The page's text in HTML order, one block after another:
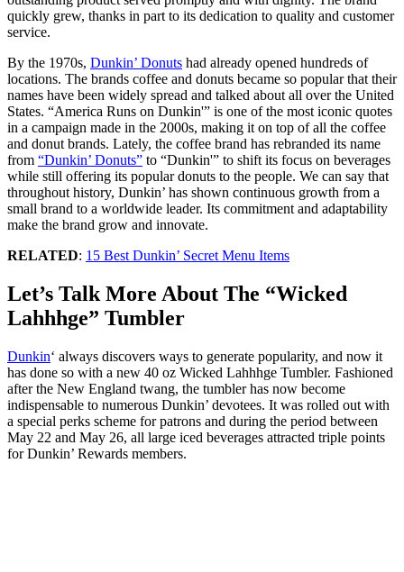
quickly grew, thanks in part to its dedication to quality and customer
service.
By the 1970s, Dunkin’ Donuts had already opened hundreds of
locations. The brands coffee and donuts became so popular that their
names have been widely spread and talked about all over the United
States. “America Runs on Dunkin'” is one of the most iconic quotes
in a campaign made in the 2000s, making it on top of all the coffee
and donut brands. Lately, the coffee brand has rebranded its name
from “Dunkin’ Donuts” to “Dunkin'” to shift its focus on beverages
while still offering its popular donuts to the people. We can say that
throughout history, Dunkin’ has shown continuous growth from a
small brand to a worldwide leader. Its commitment and adaptability
make the brand grow and innovate.
RELATED: 15 Best Dunkin’ Secret Menu Items
Let’s Talk More About The “Wicked
Lahhhge” Tumbler
Dunkin‘ always discovers ways to generate popularity, and now it
has done so with a new 40 oz Wicked Lahhhge Tumbler. Fashioned
after the New England twang, the tumbler has now become
indispensable to numerous Dunkin’ devotees. It was rolled out with
a special perks scheme for patrons and during the period between
May 22 and May 26, all large iced beverages attracted triple points
for Dunkin’ Rewards members.